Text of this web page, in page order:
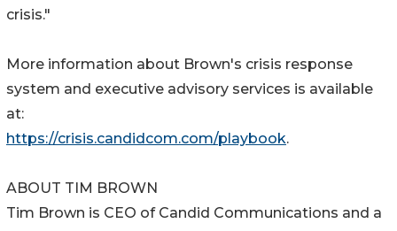
crisis."
More information about Brown's crisis response
system and executive advisory services is available
at:
https://crisis.candidcom.com/playbook.
ABOUT TIM BROWN
Tim Brown is CEO of Candid Communications and a